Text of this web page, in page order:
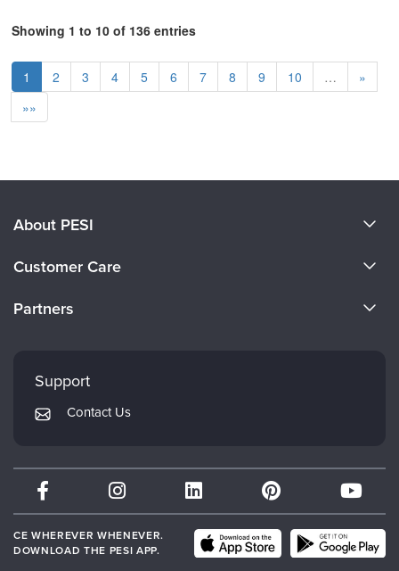
Showing 1 to 10 of 136 entries
1 2 3 4 5 6 7 8 9 10 …
»
»»
About PESI
Careers
Customer Care
Returns and Refund Policy
Subscription Preferences
Partners
Mindsight Institute
PESI Publishing
Therapist.com
Partner with Us
Support
Contact Us
CE WHEREVER WHENEVER.
DOWNLOAD THE PESI APP.